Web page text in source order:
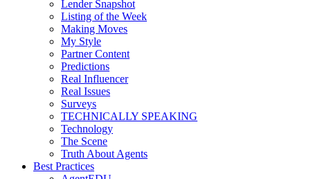
Lender Snapshot
Listing of the Week
Making Moves
My Style
Partner Content
Predictions
Real Influencer
Real Issues
Surveys
TECHNICALLY SPEAKING
Technology
The Scene
Truth About Agents
Best Practices